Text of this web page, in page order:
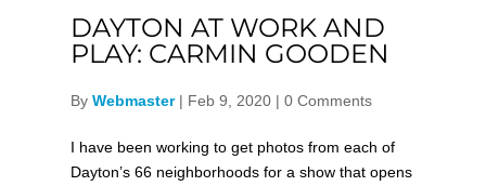
DAYTON AT WORK AND
PLAY: CARMIN GOODEN
By Webmaster| Feb 9, 2020| 0 Comments
I have been working to get photos from each of
Dayton’s 66 neighborhoods for a show that opens